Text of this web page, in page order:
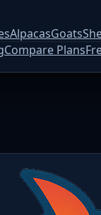
AlpacasGoats
Compare Plans